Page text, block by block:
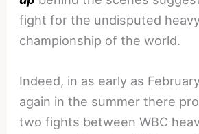
fight for the undisputed
championship of the world.
Indeed, in as early as
again in the summer there
two fights between WBC